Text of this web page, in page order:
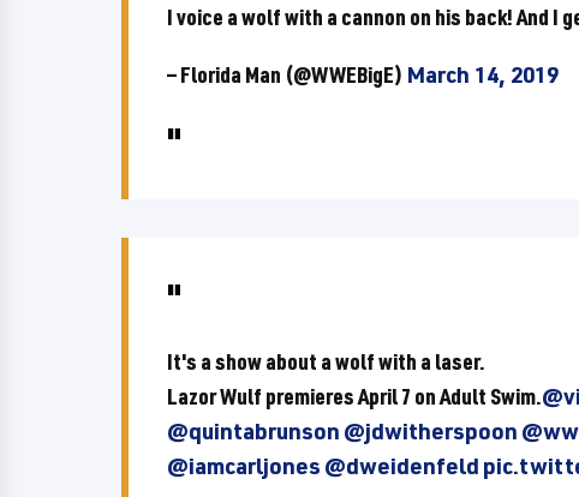
I voice a wolf with a cannon on his back! And I
— Florida Man (@WWEBigE) March 14, 2019
It's a show about a wolf with a laser.
Lazor Wulf premieres April 7 on Adult Swim.
@quintabrunson @jdwitherspoon
@iamcarljones @dweidenfeld